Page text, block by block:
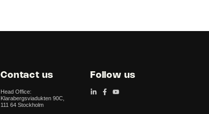
Contact us
Head Office:
Klarabergsviadukten 90C,
111 64 Stockholm
Follow us